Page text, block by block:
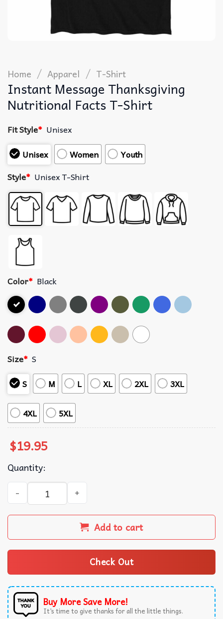
Home / Apparel / T-Shirt
Instant Message Thanksgiving
Nutritional Facts T-Shirt
Fit Style* Unisex
Unisex
Women
Youth
Style* Unisex T-Shirt
Color* Black
Size* S
S
M L XL 2XL 3XL
4XL 5XL
$19.95
Quantity:
Instant Message Thanksgiving Nutritional Facts T-Shirt
Add to cart
Check Out
Buy More Save More!
It’s time to give thanks for all the little things.